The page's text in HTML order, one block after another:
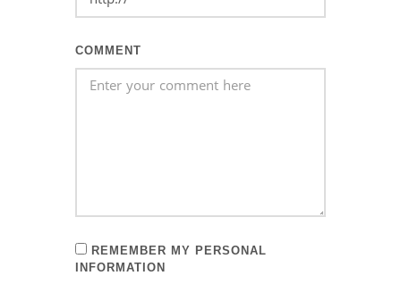
COMMENT
REMEMBER MY PERSONAL
INFORMATION